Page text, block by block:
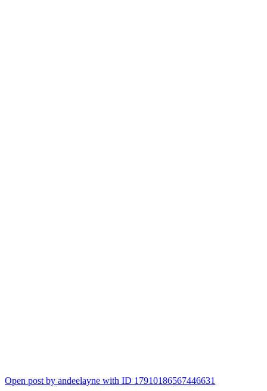
Open post by andeelayne with ID 17910186567446631